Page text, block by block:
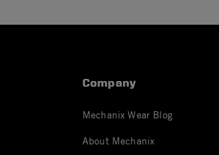
Company
Mechanix Wear Blog
About Mechanix